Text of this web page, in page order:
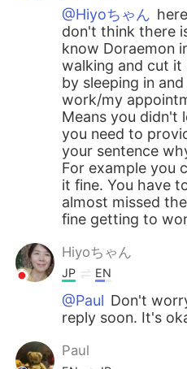
@Hiyoちゃん
don't think there
know Doraemon
walking and cut
by sleeping in
work/my
Means you didn't
you need to
your sentence
For example you
it fine. You have
almost missed
fine getting to
Hiyoちゃん
JP EN
@Paul Don't
reply soon. It's
Paul